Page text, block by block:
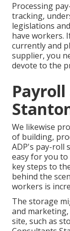
Processing
tracking,
legislations
have workers.
currently and
supplier, you
devote to the
Payroll
We likewise
of building,
ADP's pay-roll
easy for you
key steps to
behind the
workers is
The storage
and
site, such as